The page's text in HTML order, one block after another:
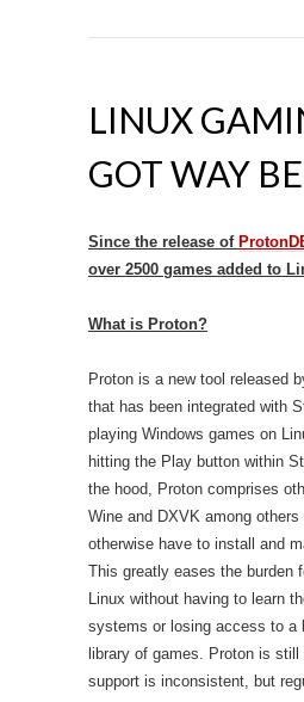
LINUX
GOT WAY
Since the release of
over 2500 games added to
What is Proton?
Proton is a new tool released
that has been integrated with
playing Windows games on
hitting the Play button within
the hood, Proton comprises
Wine and DXVK among
otherwise have to install and
This greatly eases the burden
Linux without having to learn
systems or losing access to a
library of games. Proton is
support is inconsistent, but